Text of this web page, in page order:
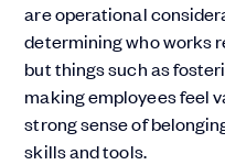
are operational
determining who works
but things such as
making employees feel
strong sense of
skills and tools.